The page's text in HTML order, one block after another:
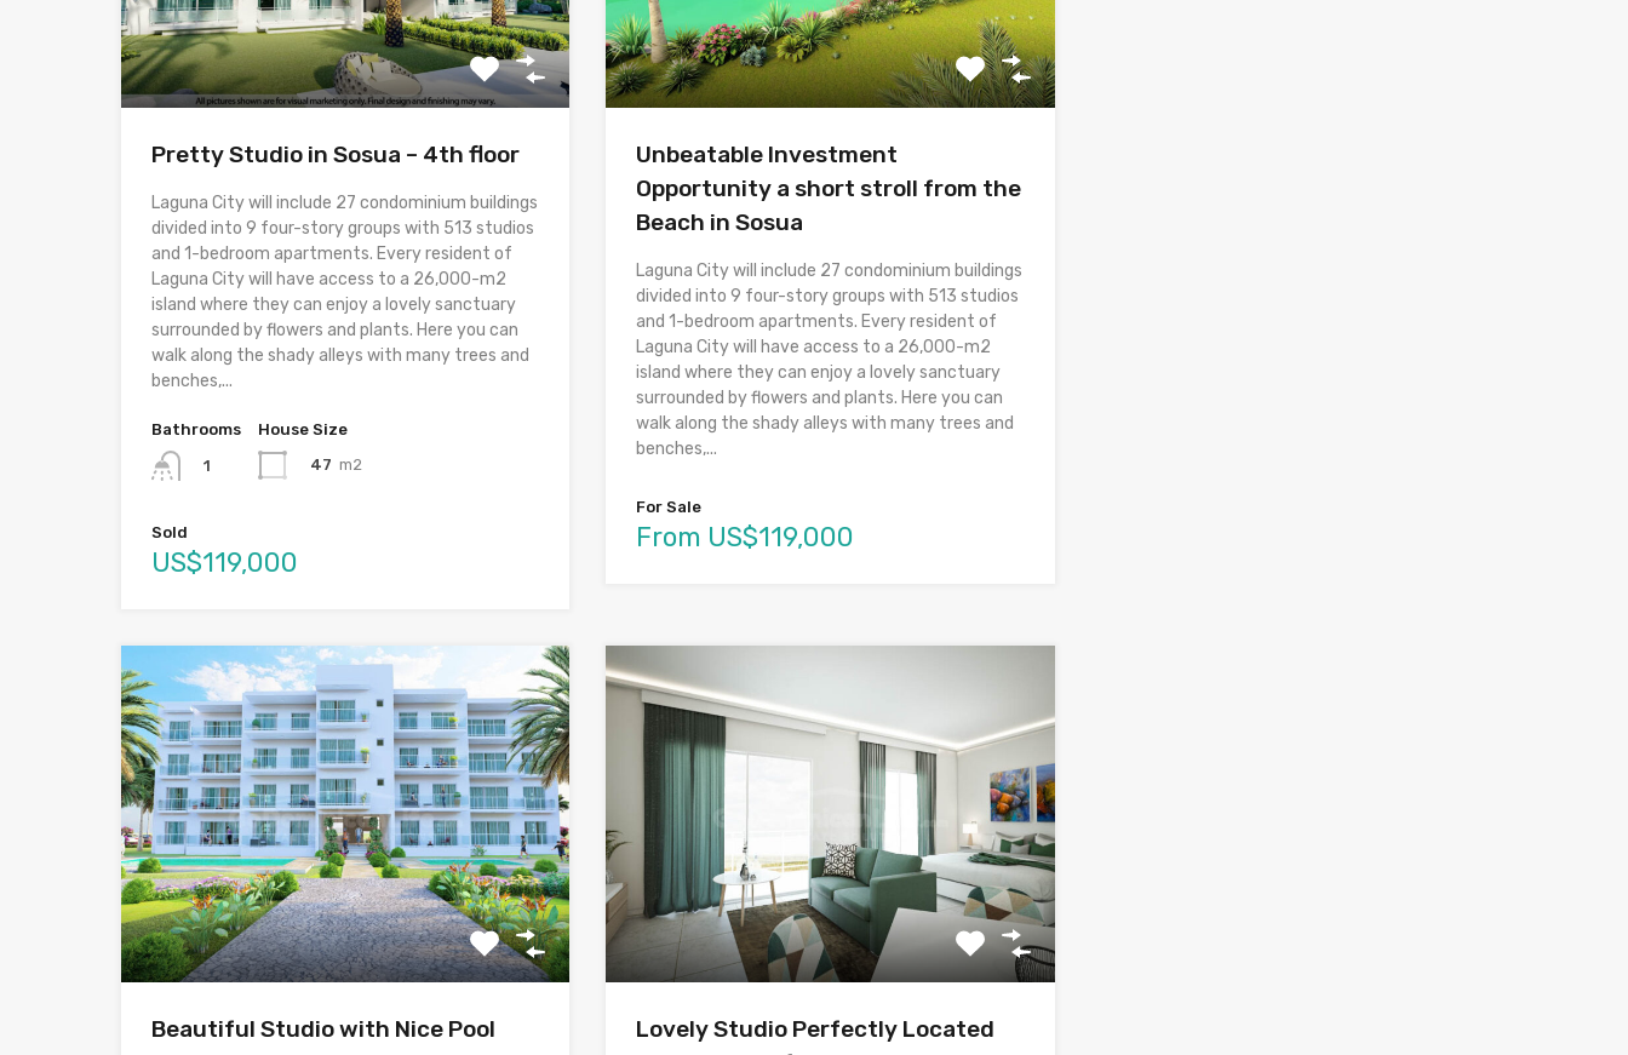
Pretty Studio in Sosua – 4th floor
Laguna City will include 27 condominium buildings
divided into 9 four-story groups with 513 studios
and 1-bedroom apartments. Every resident of
Laguna City will have access to a 26,000-m2
island where they can enjoy a lovely sanctuary
surrounded by flowers and plants. Here you can
walk along the shady alleys with many trees and
benches,...
Bathrooms
1
House Size
47 m2
Sold
US$119,000
Unbeatable Investment
Opportunity a short stroll from the
Beach in Sosua
Laguna City will include 27 condominium buildings
divided into 9 four-story groups with 513 studios
and 1-bedroom apartments. Every resident of
Laguna City will have access to a 26,000-m2
island where they can enjoy a lovely sanctuary
surrounded by flowers and plants. Here you can
walk along the shady alleys with many trees and
benches,...
For Sale
From US$119,000
Beautiful Studio with Nice Pool
Lovely Studio Perfectly Located